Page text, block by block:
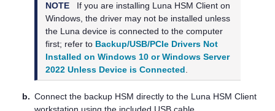
NOTE If you are installing Luna HSM Client on
Windows, the driver may not be installed unless
the Luna device is connected to the computer
first; refer to Backup/USB/PCIe Drivers Not
Installed on Windows 10 or Windows Server
2022 Unless Device is Connected.
b. Connect the backup HSM directly to the Luna HSM Client
workstation using the included USB cable.